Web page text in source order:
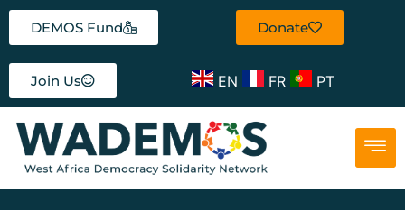
DEMOS Fund Donate
Join Us EN FR PT